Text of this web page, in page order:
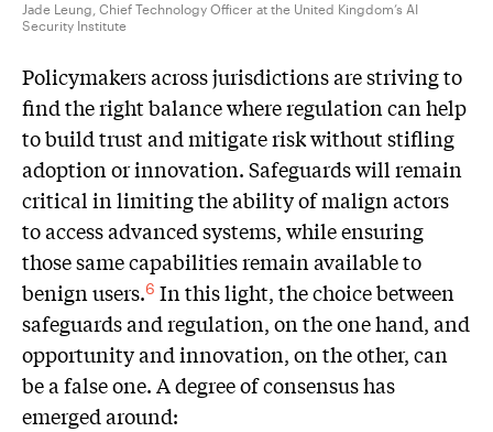
Jade Leung, Chief Technology Officer at the United Kingdom’s AI
Security Institute
Policymakers across jurisdictions are striving to
find the right balance where regulation can help
to build trust and mitigate risk without stifling
adoption or innovation. Safeguards will remain
critical in limiting the ability of malign actors
to access advanced systems, while ensuring
those same capabilities remain available to
benign users.6 In this light, the choice between
safeguards and regulation, on the one hand, and
opportunity and innovation, on the other, can
be a false one. A degree of consensus has
emerged around: